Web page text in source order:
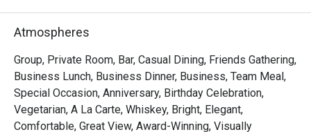
Atmospheres
Group, Private Room, Bar, Casual Dining, Friends Gathering,
Business Lunch, Business Dinner, Business, Team Meal,
Special Occasion, Anniversary, Birthday Celebration,
Vegetarian, A La Carte, Whiskey, Bright, Elegant,
Comfortable, Great View, Award-Winning, Visually